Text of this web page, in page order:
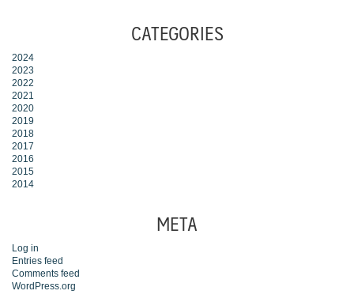
CATEGORIES
2024
2023
2022
2021
2020
2019
2018
2017
2016
2015
2014
META
Log in
Entries feed
Comments feed
WordPress.org